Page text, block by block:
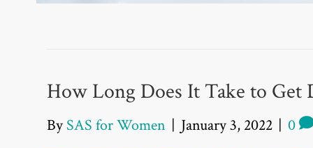
How Long Does It Take to Get
By SAS for Women | January 3, 2022 | 0